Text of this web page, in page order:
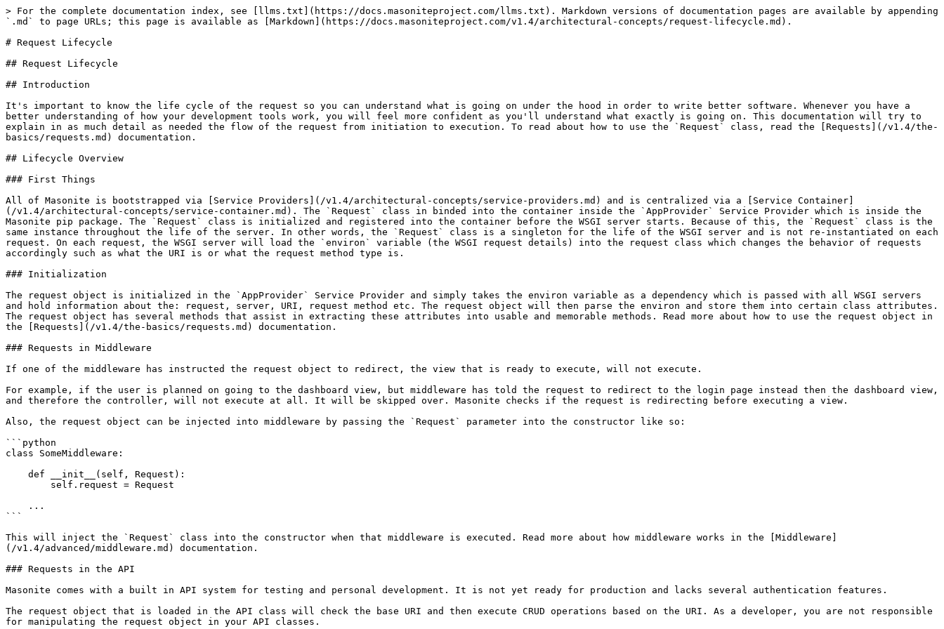
> For the complete documentation index, see [llms.txt](https://docs.masoniteproject.com/llms.txt). Markdown versions of documentation pages are available by appending
`.md` to page URLs; this page is available as [Markdown](https://docs.masoniteproject.com/v1.4/architectural-concepts/request-lifecycle.md).
# Request Lifecycle
## Request Lifecycle
## Introduction
It's important to know the life cycle of the request so you can understand what is going on under the hood in order to write better software. Whenever you have a
better understanding of how your development tools work, you will feel more confident as you'll understand what exactly is going on. This documentation will try to
explain in as much detail as needed the flow of the request from initiation to execution. To read about how to use the `Request` class, read the [Requests](/v1.4/the-
basics/requests.md) documentation.
## Lifecycle Overview
### First Things
All of Masonite is bootstrapped via [Service Providers](/v1.4/architectural-concepts/service-providers.md) and is centralized via a [Service Container]
(/v1.4/architectural-concepts/service-container.md). The `Request` class in binded into the container inside the `AppProvider` Service Provider which is inside the
Masonite pip package. The `Request` class is initialized and registered into the container before the WSGI server starts. Because of this, the `Request` class is the
same instance throughout the life of the server. In other words, the `Request` class is a singleton for the life of the WSGI server and is not re-instantiated on each
request. On each request, the WSGI server will load the `environ` variable (the WSGI request details) into the request class which changes the behavior of requests
accordingly such as what the URI is or what the request method type is.
### Initialization
The request object is initialized in the `AppProvider` Service Provider and simply takes the environ variable as a dependency which is passed with all WSGI servers
and hold information about the: request, server, URI, request method etc. The request object will then parse the environ and store them into certain class attributes.
The request object has several methods that assist in extracting these attributes into usable and memorable methods. Read more about how to use the request object in
the [Requests](/v1.4/the-basics/requests.md) documentation.
### Requests in Middleware
If one of the middleware has instructed the request object to redirect, the view that is ready to execute, will not execute.
For example, if the user is planned on going to the dashboard view, but middleware has told the request to redirect to the login page instead then the dashboard view,
and therefore the controller, will not execute at all. It will be skipped over. Masonite checks if the request is redirecting before executing a view.
Also, the request object can be injected into middleware by passing the `Request` parameter into the constructor like so:
```python
class SomeMiddleware:
```
This will inject the `Request` class into the constructor when that middleware is executed. Read more about how middleware works in the [Middleware]
(/v1.4/advanced/middleware.md) documentation.
### Requests in the API
Masonite comes with a built in API system for testing and personal development. It is not yet ready for production and lacks several authentication features.
The request object that is loaded in the API class will check the base URI and then execute CRUD operations based on the URI. As a developer, you are not responsible
for manipulating the request object in your API classes.